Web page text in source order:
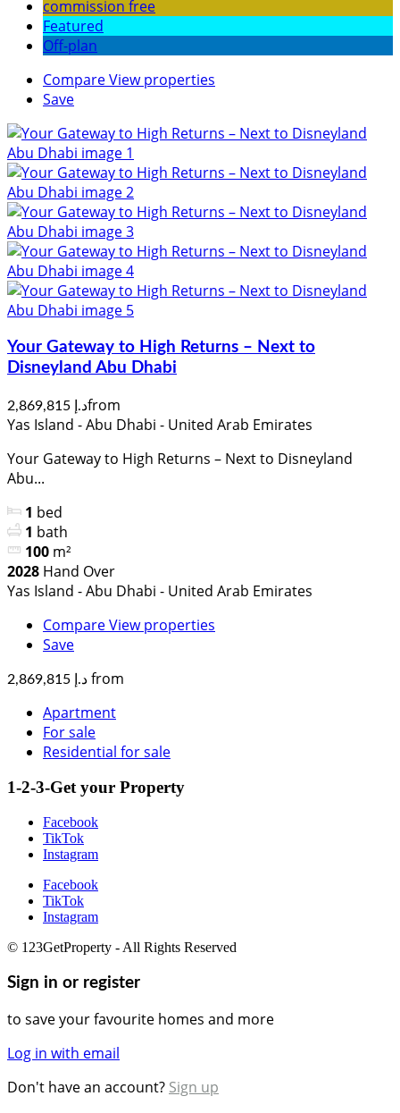
commission free
Featured
Off-plan
CompareView properties
Save
Your Gateway to High Returns – Next to
Disneyland Abu Dhabi
د.إ 2,869,815from
Yas Island - Abu Dhabi - United Arab Emirates
Your Gateway to High Returns – Next to Disneyland
Abu...
1 bed
1 bath
100 m²
2028 Hand Over
Yas Island - Abu Dhabi - United Arab Emirates
CompareView properties
Save
د.إ 2,869,815 from
Apartment
For sale
Residential for sale
1-2-3-Get your Property
Facebook
TikTok
Instagram
Facebook
TikTok
Instagram
© 123GetProperty - All Rights Reserved
Sign in or register
to save your favourite homes and more
Log in with email
Don't have an account? Sign up